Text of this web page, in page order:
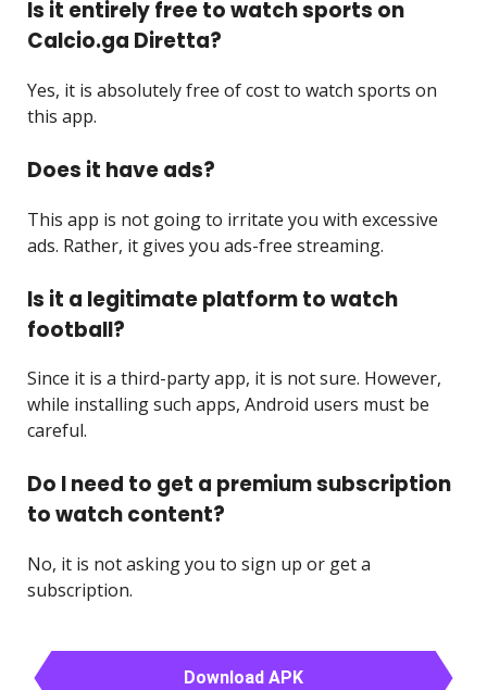
Is it entirely free to watch sports on
Calcio.ga Diretta?
Yes, it is absolutely free of cost to watch sports on
this app.
Does it have ads?
This app is not going to irritate you with excessive
ads. Rather, it gives you ads-free streaming.
Is it a legitimate platform to watch
football?
Since it is a third-party app, it is not sure. However,
while installing such apps, Android users must be
careful.
Do I need to get a premium subscription
to watch content?
No, it is not asking you to sign up or get a
subscription.
Download APK